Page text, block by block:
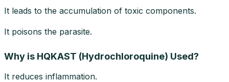
It leads to the accumulation of toxic components.
It poisons the parasite.
Why is HQKAST (Hydrochloroquine) Used?
It reduces inflammation.